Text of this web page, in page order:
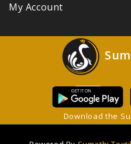
My Account
Download the